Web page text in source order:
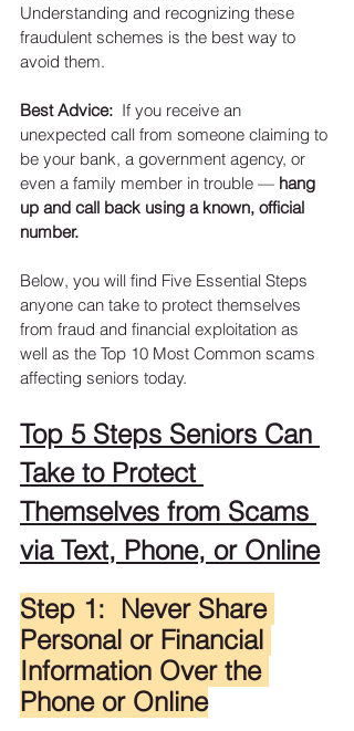
Understanding and recognizing these
fraudulent schemes is the best way to
avoid them.
Best Advice:
  If you receive an
unexpected call from someone claiming to
be your bank, a government agency, or
even a family member in trouble — hang
up and call back using a known, official
number.
Below, you will find Five Essential Steps
anyone can take to protect themselves
from fraud and financial exploitation as
well as the Top 10 Most Common scams
affecting seniors today.
Top 5 Steps Seniors Can
Take to Protect
Themselves from Scams
via Text, Phone, or Online
Step 1:  Never Share
Personal or Financial
Information Over the
Phone or Online